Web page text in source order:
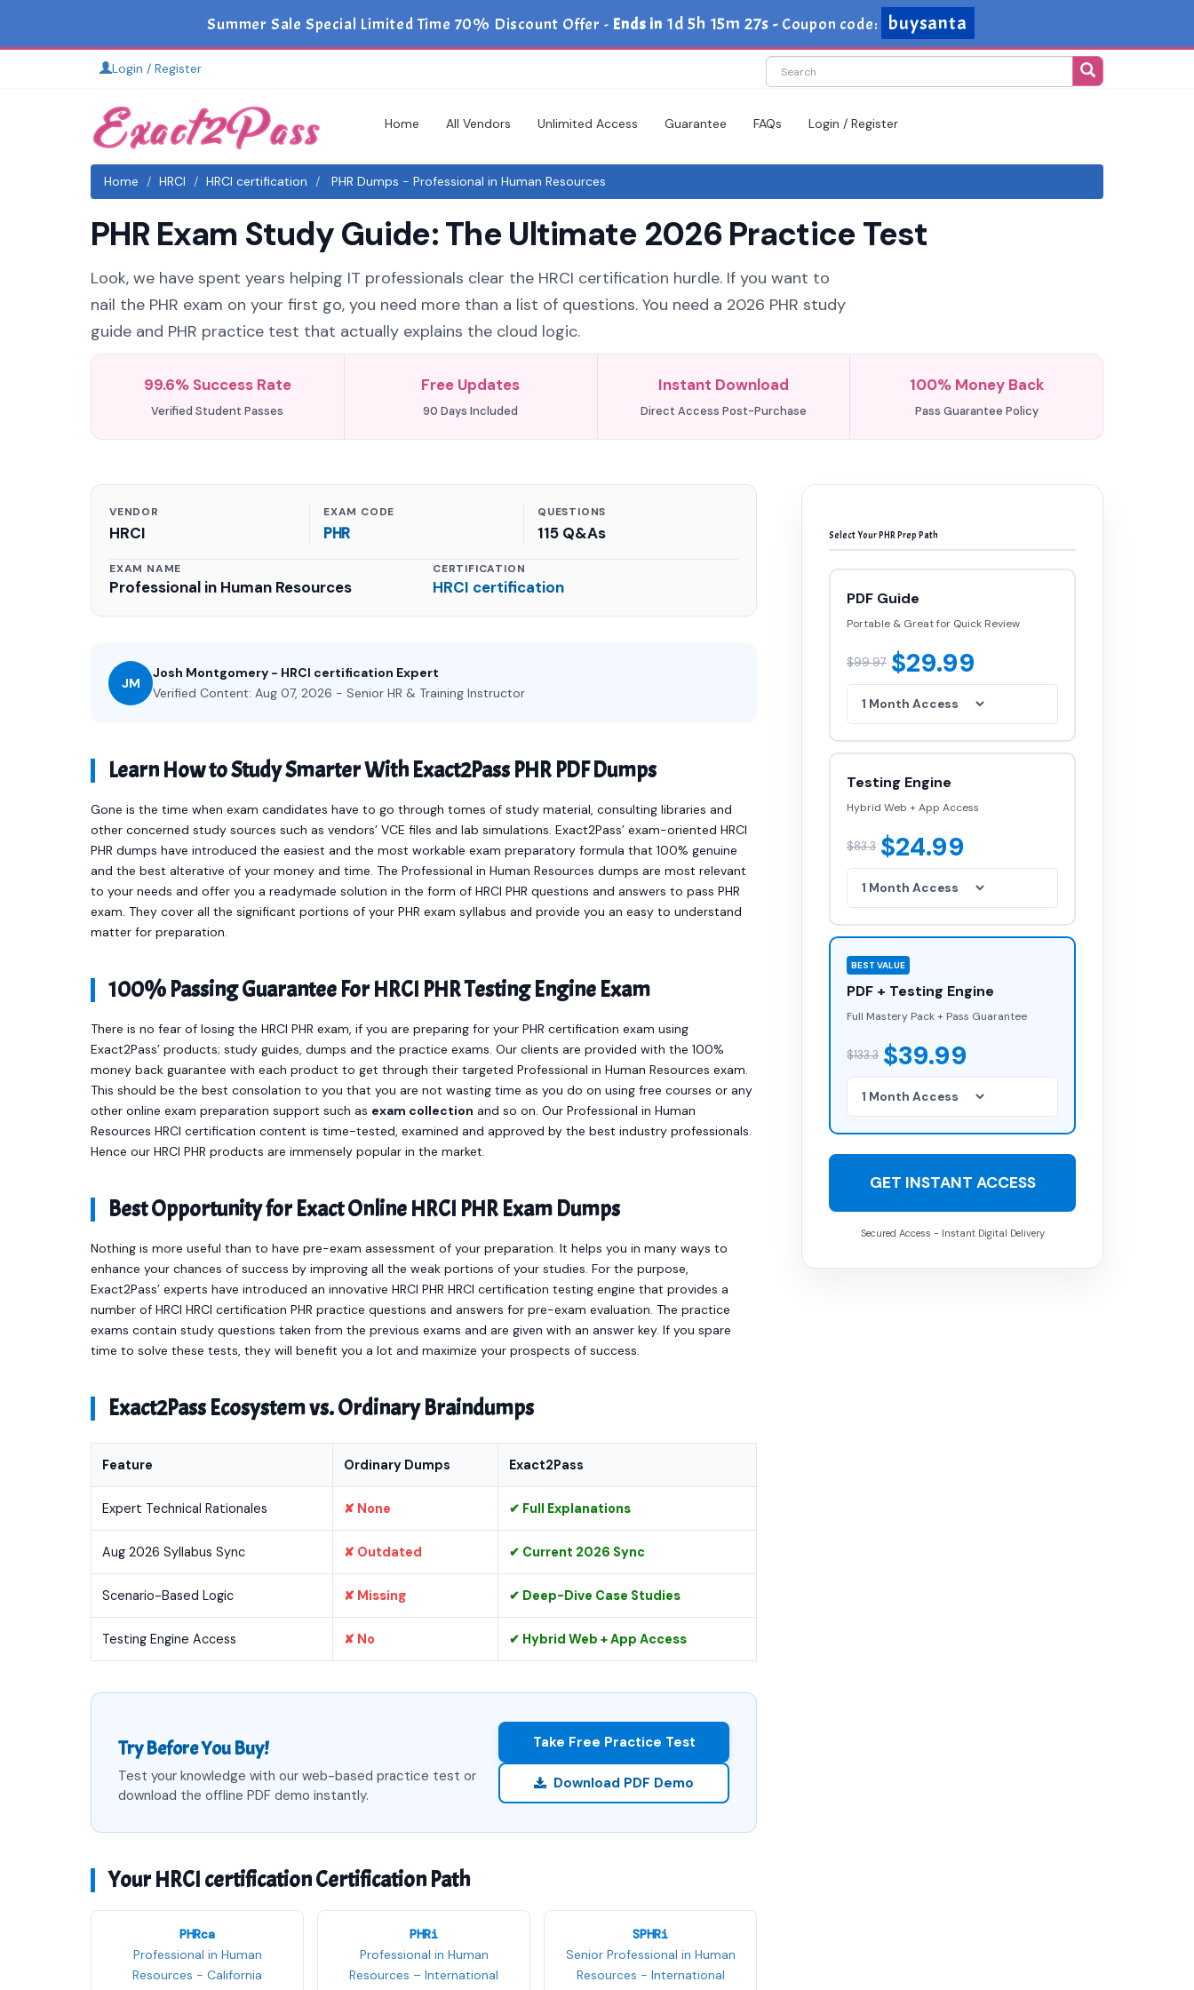
Summer Sale Special Limited Time 70% Discount Offer -Ends in 1d 5h 15m 26s - Coupon code: buysanta
Login / Register
Home All Vendors Unlimited Access Guarantee FAQs Login / Register
Home HRCI HRCI certification PHR Dumps - Professional in Human Resources
PHR Exam Study Guide: The Ultimate 2026 Practice Test
Look, we have spent years helping IT professionals clear the HRCI certification hurdle. If you want to
nail the PHR exam on your first go, you need more than a list of questions. You need a 2026 PHR study
guide and PHR practice test that actually explains the cloud logic.
99.6% Success Rate
Verified Student Passes
Free Updates
90 Days Included
Instant Download
Direct Access Post-Purchase
100% Money Back
Pass Guarantee Policy
VENDOR
HRCI
EXAM CODE
PHR
QUESTIONS
115 Q&As
EXAM NAME
Professional in Human Resources
CERTIFICATION
HRCI certification
JM
Josh Montgomery - HRCI certification Expert
Verified Content: Aug 07, 2026 - Senior HR & Training Instructor
Learn How to Study Smarter With Exact2Pass PHR PDF Dumps
Gone is the time when exam candidates have to go through tomes of study material, consulting libraries and
other concerned study sources such as vendors’ VCE files and lab simulations. Exact2Pass’ exam-oriented HRCI
PHR dumps have introduced the easiest and the most workable exam preparatory formula that 100% genuine
and the best alterative of your money and time. The Professional in Human Resources dumps are most relevant
to your needs and offer you a readymade solution in the form of HRCI PHR questions and answers to pass PHR
exam. They cover all the significant portions of your PHR exam syllabus and provide you an easy to understand
matter for preparation.
100% Passing Guarantee For HRCI PHR Testing Engine Exam
There is no fear of losing the HRCI PHR exam, if you are preparing for your PHR certification exam using
Exact2Pass’ products; study guides, dumps and the practice exams. Our clients are provided with the 100%
money back guarantee with each product to get through their targeted Professional in Human Resources exam.
This should be the best consolation to you that you are not wasting time as you do on using free courses or any
other online exam preparation support such as exam collection and so on. Our Professional in Human
Resources HRCI certification content is time-tested, examined and approved by the best industry professionals.
Hence our HRCI PHR products are immensely popular in the market.
Best Opportunity for Exact Online HRCI PHR Exam Dumps
Nothing is more useful than to have pre-exam assessment of your preparation. It helps you in many ways to
enhance your chances of success by improving all the weak portions of your studies. For the purpose,
Exact2Pass’ experts have introduced an innovative HRCI PHR HRCI certification testing engine that provides a
number of HRCI HRCI certification PHR practice questions and answers for pre-exam evaluation. The practice
exams contain study questions taken from the previous exams and are given with an answer key. If you spare
time to solve these tests, they will benefit you a lot and maximize your prospects of success.
Exact2Pass Ecosystem vs. Ordinary Braindumps
Feature Ordinary Dumps Exact2Pass
Expert Technical Rationales ✘ None ✔ Full Explanations
Aug 2026 Syllabus Sync ✘ Outdated ✔ Current 2026 Sync
Scenario-Based Logic ✘ Missing ✔ Deep-Dive Case Studies
Testing Engine Access ✘ No ✔ Hybrid Web + App Access
Try Before You Buy!
Test your knowledge with our web-based practice test or
download the offline PDF demo instantly.
Take Free Practice Test
Download PDF Demo
Your HRCI certification Certification Path
PHRca
Professional in Human
Resources - California
PHRi
Professional in Human
Resources – International
SPHRi
Senior Professional in Human
Resources - International
Select Your PHR Prep Path
PDF Guide
Portable & Great for Quick Review
$99.97 $29.99
Testing Engine
Hybrid Web + App Access
$83.3 $24.99
BEST VALUE
PDF + Testing Engine
Full Mastery Pack + Pass Guarantee
$133.3 $39.99
GET INSTANT ACCESS
Secured Access - Instant Digital Delivery